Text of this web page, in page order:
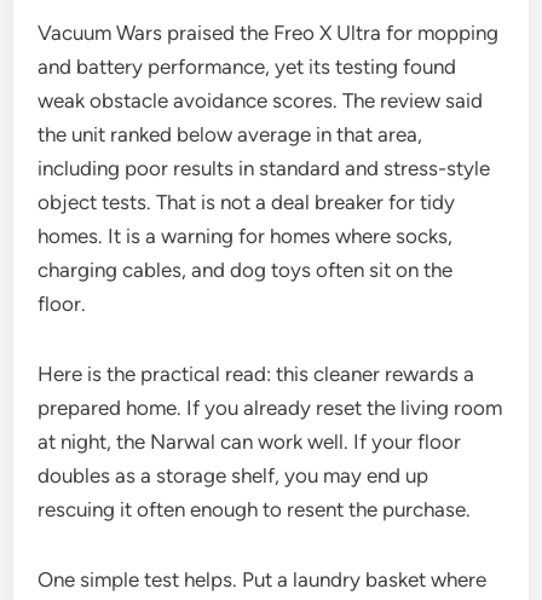
Vacuum Wars praised the Freo X Ultra for mopping
and battery performance, yet its testing found
weak obstacle avoidance scores. The review said
the unit ranked below average in that area,
including poor results in standard and stress-style
object tests. That is not a deal breaker for tidy
homes. It is a warning for homes where socks,
charging cables, and dog toys often sit on the
floor.
Here is the practical read: this cleaner rewards a
prepared home. If you already reset the living room
at night, the Narwal can work well. If your floor
doubles as a storage shelf, you may end up
rescuing it often enough to resent the purchase.
One simple test helps. Put a laundry basket where